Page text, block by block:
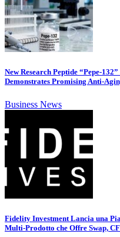
New Research Peptide “Pepe-
Demonstrates Promising Anti-
Business News
Fidelity Investment Lancia una
Multi-Prodotto che Offre Swap,